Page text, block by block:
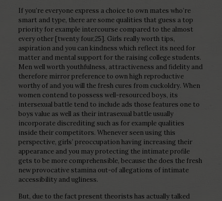
If you’re everyone express a choice to own mates who’re
smart and type, there are some qualities that guess a top
priority for example intercourse compared to the almost
every other [twenty four,25]. Girls really worth tips,
aspiration and you can kindness which reflect its need for
matter and mental support for the raising college students.
Men well worth youthfulness, attractiveness and fidelity and
therefore mirror preference to own high reproductive
worthy of and you will the fresh cures from cuckoldry. When
women contend to possess well-resourced boys, its
intersexual battle tend to include ads those features one to
boys value as well as their intrasexual battle usually
incorporate discrediting such as for example qualities
inside their competitors. Whenever seen using this
perspective, girls’ preoccupation having increasing their
appearance and you may protecting the intimate profile
gets to be more comprehensible, because the does the fresh
new provocative stamina out-of allegations of intimate
accessibility and ugliness.
But, due to the fact present theorists has actually talked